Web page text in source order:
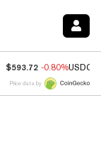
$593.72 -0.80%USDC
Price data by